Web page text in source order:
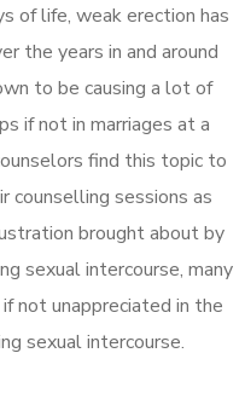
of life, weak erection has
the years in and around
to be causing a lot of
if not in marriages at a
find this topic to
counselling sessions as
brought about by
sexual intercourse, many
not unappreciated in the
sexual intercourse.